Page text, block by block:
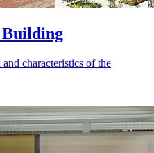
Building
characteristics of the